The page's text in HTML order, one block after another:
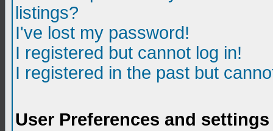
listings?
I've lost my password!
I registered but cannot log in!
I registered in the past but
User Preferences and settings